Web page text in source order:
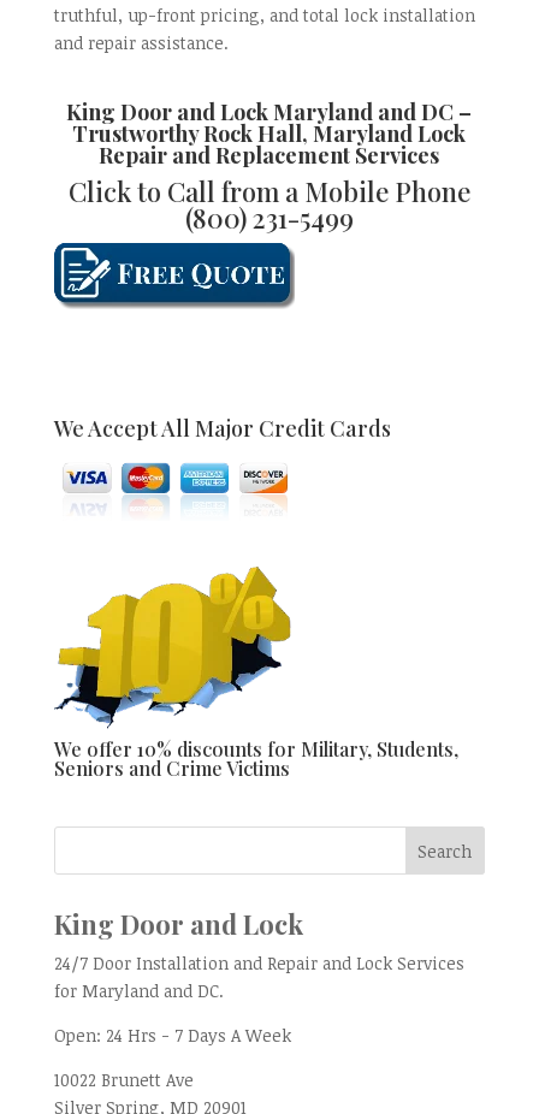
truthful, up-front pricing, and total lock installation
and repair assistance.
King Door and Lock Maryland and DC –
TrustworthyRock Hall, Maryland Lock
Repair and Replacement Services
Click to Call from a Mobile Phone
(800) 231-5499
We Accept All Major Credit Cards
We offer 10% discounts for Military, Students,
Seniors and Crime Victims
King Door and Lock
24/7 Door Installation and Repair and Lock Services
for Maryland and DC.
Open: 24 Hrs - 7 Days A Week
10022 Brunett Ave
Silver Spring, MD 20901